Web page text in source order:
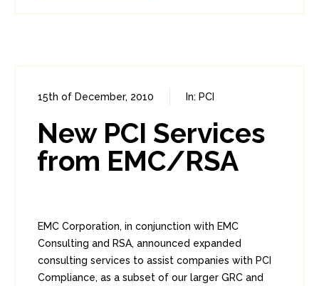
15th of December, 2010 In: PCI
New PCI Services
from EMC/RSA
EMC Corporation, in conjunction with EMC
Consulting and RSA, announced expanded
consulting services to assist companies with PCI
Compliance, as a subset of our larger GRC and